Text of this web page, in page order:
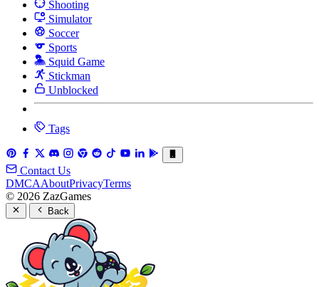
Shooting
Simulator
Soccer
Sports
Squid Game
Stickman
Unblocked
Tags
Contact Us
DMCAAboutPrivacyTerms
© 2026 ZazGames
Back